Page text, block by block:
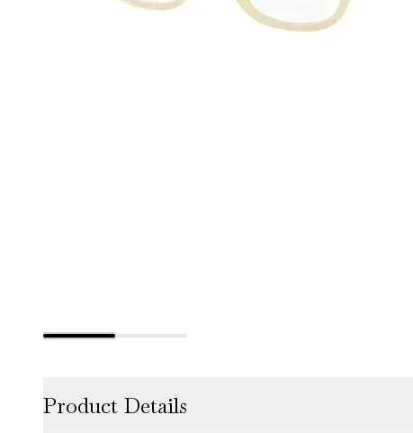
Product Details